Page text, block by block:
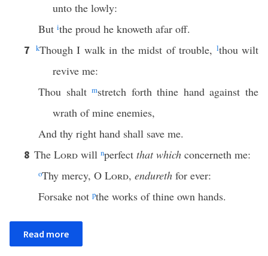
unto the lowly:
But ithe proud he knoweth afar off.
7 kThough I walk in the midst of trouble, lthou wilt
revive me:
Thou shaltmstretch forth thine hand against the
wrath of mine enemies,
And thy right hand shall save me.
8 The Lord will nperfect that which concerneth me:
oThy mercy, O Lord, endureth for ever:
Forsake not pthe works of thine own hands.
Read more